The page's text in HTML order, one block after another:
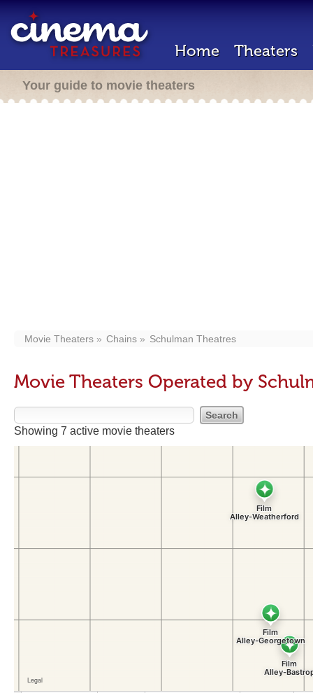
Home Theaters
Your guide to movie theaters
Movie Theaters Chains Schulman Theatres
Movie Theaters Operated by
Showing 7 active movie theaters